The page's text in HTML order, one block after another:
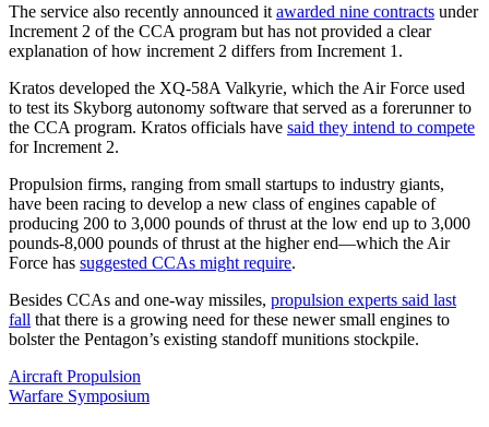
The service also recently announced it awarded nine contracts under
Increment 2 of the CCA program but has not provided a clear
explanation of how increment 2 differs from Increment 1.
Kratos developed the XQ-58A Valkyrie, which the Air Force used
to test its Skyborg autonomy software that served as a forerunner to
the CCA program. Kratos officials have said they intend to compete
for Increment 2.
Propulsion firms, ranging from small startups to industry giants,
have been racing to develop a new class of engines capable of
producing 200 to 3,000 pounds of thrust at the low end up to 3,000
pounds-8,000 pounds of thrust at the higher end—which the Air
Force has suggested CCAs might require.
Besides CCAs and one-way missiles, propulsion experts said last
fall that there is a growing need for these newer small engines to
bolster the Pentagon’s existing standoff munitions stockpile.
Aircraft Propulsion
Warfare Symposium